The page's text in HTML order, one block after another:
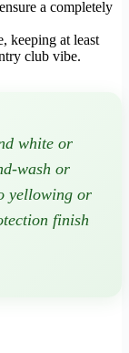
a completely
keeping at least
club vibe.
white or
wash or
yellowing or
finish